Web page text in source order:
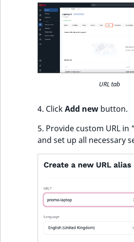
URL tab
4. ClickAdd new button.
5. Provide custom URL in
and set up all necessary